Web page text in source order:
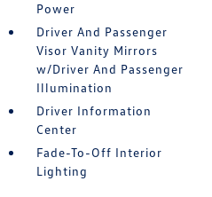
Power
Driver And Passenger
Visor Vanity Mirrors
w/Driver And Passenger
Illumination
Driver Information
Center
Fade-To-Off Interior
Lighting